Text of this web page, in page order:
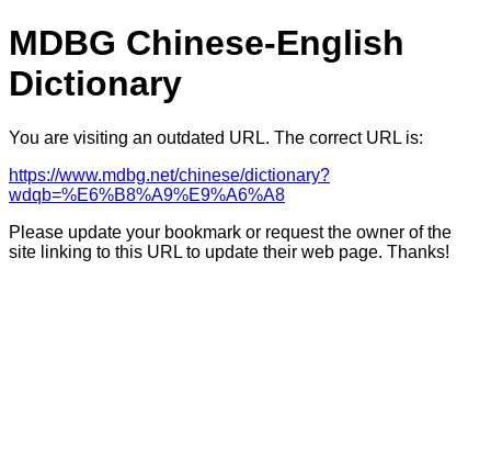
MDBG Chinese-English
Dictionary
You are visiting an outdated URL. The correct URL is:
https://www.mdbg.net/chinese/dictionary?
wdqb=%E6%B8%A9%E9%A6%A8
Please update your bookmark or request the owner of the
site linking to this URL to update their web page. Thanks!